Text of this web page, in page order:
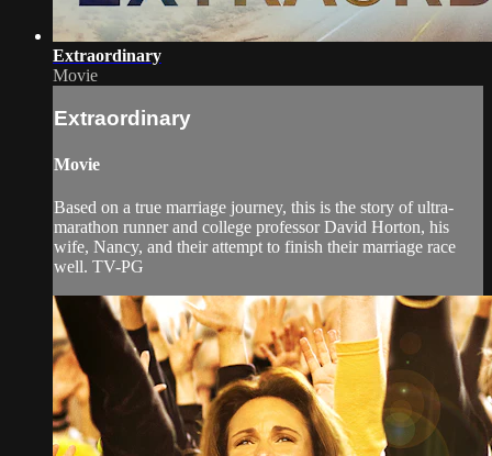
Extraordinary
Movie
Extraordinary
Movie
Based on a true marriage journey, this is the story of ultra-
marathon runner and college professor David Horton, his
wife, Nancy, and their attempt to finish their marriage race
well. TV-PG